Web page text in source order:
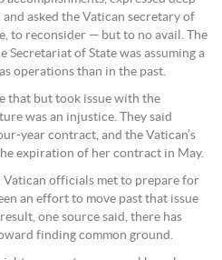
asked the Vatican secretary of
to reconsider — but to no avail. The
Secretariat of State was assuming a
operations than in the past.
that but took issue with the
was an injustice. They said
year contract, and the Vatican’s
expiration of her contract in May.
Vatican officials met to prepare for
an effort to move past that issue
one source said, there has
finding common ground.